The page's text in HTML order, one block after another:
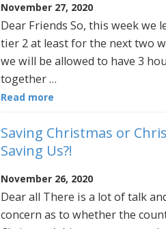
November 27, 2020
Dear Friends So, this week we
tier 2 at least for the next two
we will be allowed to have 3
together …
Read more
Saving Christmas or
Saving Us?!
November 26, 2020
Dear all There is a lot of talk
concern as to whether the